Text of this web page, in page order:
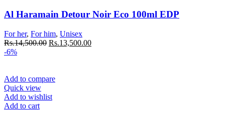
Al Haramain Detour Noir Eco 100ml EDP
For her, For him, Unisex
Rs.14,500.00 Original
Rs.13,500.00Current
-6%
Add to compare
Quick view
Add to wishlist
Add to cart